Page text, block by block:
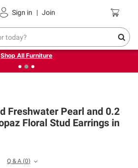
Sign in | Join Coupons
+ FREE same-day delivery
on select.
Shop All Furniture
Freshwater Pearl and 0.2
Floral Stud Earrings in
Q & A (0)